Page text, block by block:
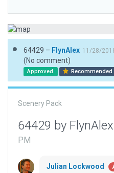
64429 – FlynAlex 11/28/
(No comment)
Approved Recommended
Scenery Pack
64429 by FlynAlex
PM
Julian Lockwood